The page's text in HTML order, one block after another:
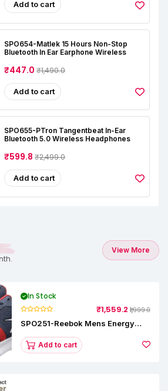
Add to cart
SPO654-Matlek 15 Hours Non-Stop
Bluetooth In Ear Earphone Wireless
₹447.0₹1,490.0
Add to cart
SPO655-PTron Tangentbeat In-Ear
Bluetooth 5.0 Wireless Headphones
₹599.8₹2,499.0
Add to cart
View More
In Stock
₹1,559.2 ₹1,999.0
SPO251-Reebok Mens Energy
Add to cart